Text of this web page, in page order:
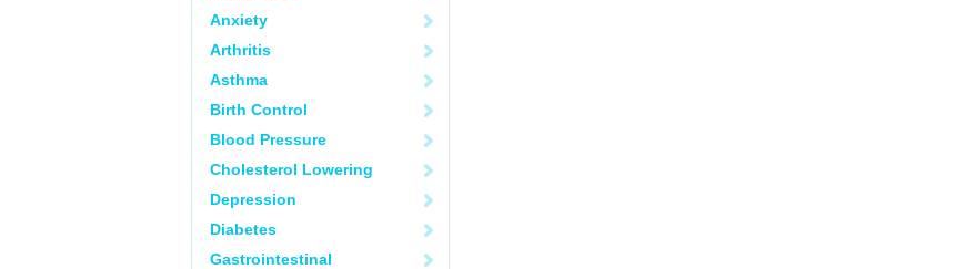
Anxiety
Arthritis
Asthma
Birth Control
Blood Pressure
Cholesterol Lowering
Depression
Diabetes
Gastrointestinal